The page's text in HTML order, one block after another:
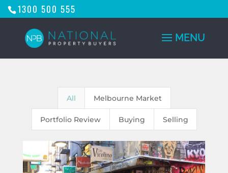
1300 500 555
All Melbourne Market
Portfolio Review Buying Selling